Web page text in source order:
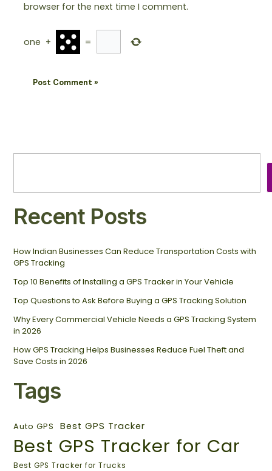
browser for the next time I comment.
one + =
Recent Posts
How Indian Businesses Can Reduce Transportation Costs with
GPS Tracking
Top 10 Benefits of Installing a GPS Tracker in Your Vehicle
Top Questions to Ask Before Buying a GPS Tracking Solution
Why Every Commercial Vehicle Needs a GPS Tracking System
in 2026
How GPS Tracking Helps Businesses Reduce Fuel Theft and
Save Costs in 2026
Tags
Auto GPS Best GPS Tracker
Best GPS Tracker for Car
Best GPS Tracker for Trucks